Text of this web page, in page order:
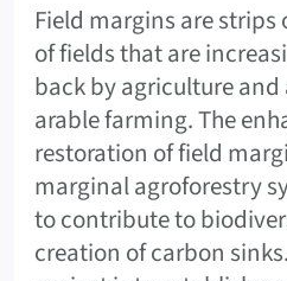
Field margins are strips
of fields that are
back by agriculture and
arable farming. The
restoration of field
marginal agroforestry
to contribute to
creation of carbon